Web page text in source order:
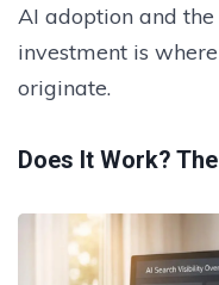
AI adoption and
investment is
originate.
Does It Work?